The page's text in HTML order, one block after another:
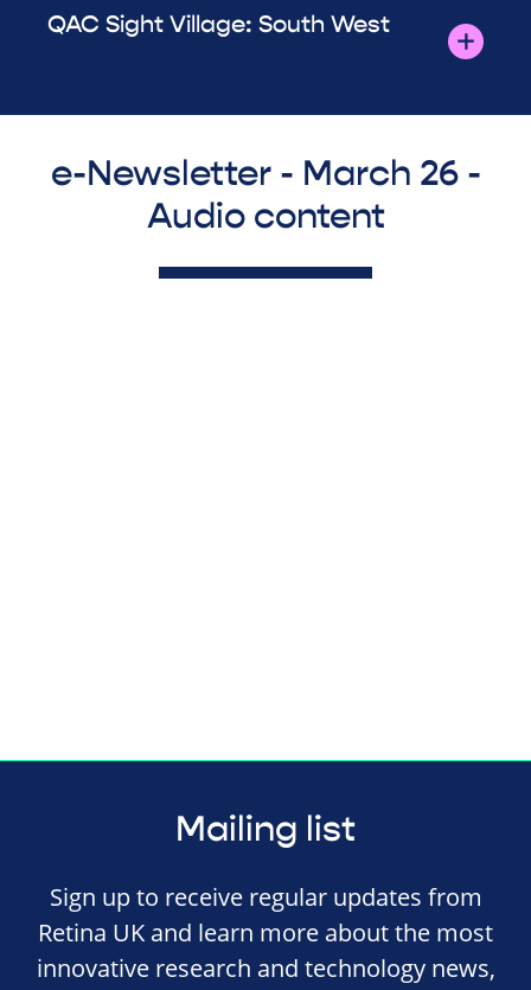
QAC Sight Village: South West
e-Newsletter - March 26 -
Audio content
Mailing list
Sign up to receive regular updates from
Retina UK and learn more about the most
innovative research and technology news,